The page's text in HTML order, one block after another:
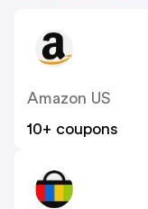
Amazon US
10+ coupons